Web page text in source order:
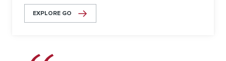
EXPLORE GO